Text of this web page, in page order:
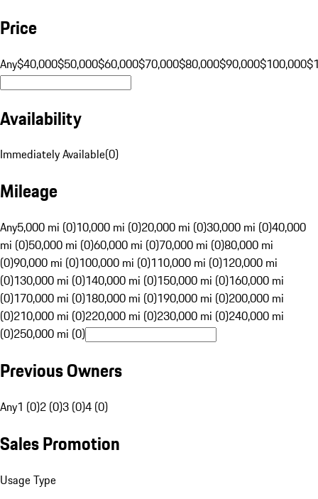
Price
Any$40,000$50,000$60,000$70,000$80,000$90,000$100,000
Availability
Immediately Available(0)
Mileage
Any5,000 mi (0)10,000 mi (0)20,000 mi (0)30,000 mi (0)40,000
mi (0)50,000 mi (0)60,000 mi (0)70,000 mi (0)80,000 mi
(0)90,000 mi (0)100,000 mi (0)110,000 mi (0)120,000 mi
(0)130,000 mi (0)140,000 mi (0)150,000 mi (0)160,000 mi
(0)170,000 mi (0)180,000 mi (0)190,000 mi (0)200,000 mi
(0)210,000 mi (0)220,000 mi (0)230,000 mi (0)240,000 mi
(0)250,000 mi (0)
Previous Owners
Any1 (0)2 (0)3 (0)4 (0)
Sales Promotion
Usage Type